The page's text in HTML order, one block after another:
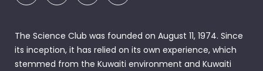
The Science Club was founded on August 11, 1974. Since
its inception, it has relied on its own experience, which
stemmed from the Kuwaiti environment and Kuwaiti